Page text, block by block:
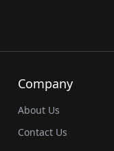
Company
About Us
Contact Us